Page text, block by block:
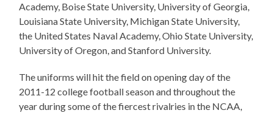
Academy, Boise State University, University of Georgia,
Louisiana State University, Michigan State University,
the United States Naval Academy, Ohio State University,
University of Oregon, and Stanford University.
The uniforms will hit the field on opening day of the
2011-12 college football season and throughout the
year during some of the fiercest rivalries in the NCAA,